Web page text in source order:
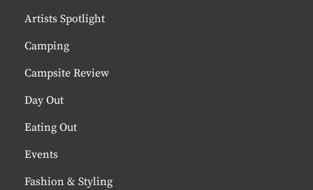
Artists Spotlight
Camping
Campsite Review
Day Out
Eating Out
Events
Fashion & Styling